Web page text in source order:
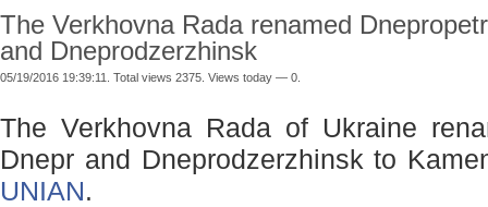
The Verkhovna Rada renamed
and Dneprodzerzhinsk
05/19/2016 19:39:11. Total views 2375. Views today — 0.
The Verkhovna Rada of Ukraine
Dnepr and Dneprodzerzhinsk to
UNIAN.